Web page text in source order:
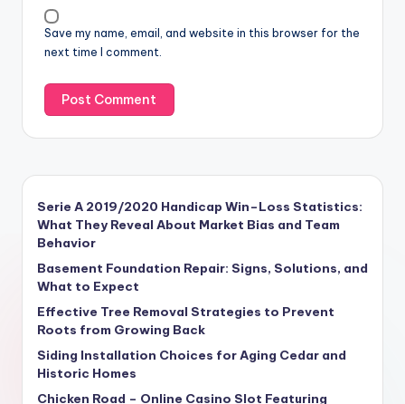
Save my name, email, and website in this browser for the
next time I comment.
Serie A 2019/2020 Handicap Win–Loss Statistics:
What They Reveal About Market Bias and Team
Behavior
Basement Foundation Repair: Signs, Solutions, and
What to Expect
Effective Tree Removal Strategies to Prevent
Roots from Growing Back
Siding Installation Choices for Aging Cedar and
Historic Homes
Chicken Road – Online Casino Slot Featuring